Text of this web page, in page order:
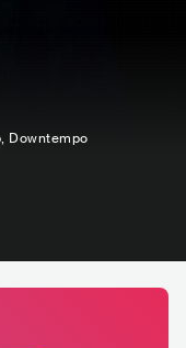
, Downtempo